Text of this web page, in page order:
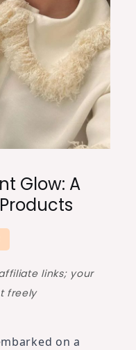
Glow: A
links; your
freely
on a